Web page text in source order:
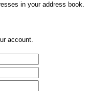
in your address book.
account.